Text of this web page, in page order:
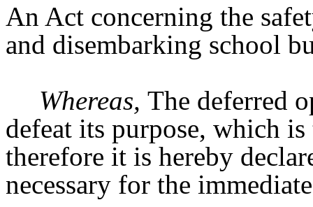
An Act concerning the
and disembarking school
Whereas, The deferred
defeat its purpose, which
therefore it is hereby
necessary for the